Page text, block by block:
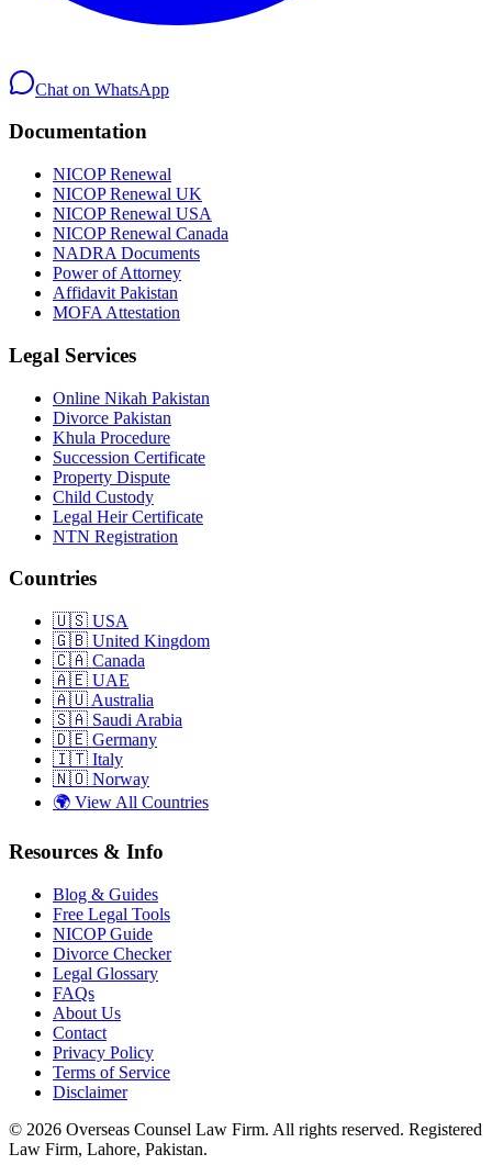
Chat on WhatsApp
Documentation
NICOP Renewal
NICOP Renewal UK
NICOP Renewal USA
NICOP Renewal Canada
NADRA Documents
Power of Attorney
Affidavit Pakistan
MOFA Attestation
Legal Services
Online Nikah Pakistan
Divorce Pakistan
Khula Procedure
Succession Certificate
Property Dispute
Child Custody
Legal Heir Certificate
NTN Registration
Countries
🇺🇸 USA
🇬🇧 United Kingdom
🇨🇦 Canada
🇦🇪 UAE
🇦🇺 Australia
🇸🇦 Saudi Arabia
🇩🇪 Germany
🇮🇹 Italy
🇳🇴 Norway
🌍 View All Countries
Resources & Info
Blog & Guides
Free Legal Tools
NICOP Guide
Divorce Checker
Legal Glossary
FAQs
About Us
Contact
Privacy Policy
Terms of Service
Disclaimer
© 2026 Overseas Counsel Law Firm. All rights reserved. Registered
Law Firm, Lahore, Pakistan.